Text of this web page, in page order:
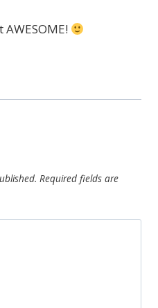
Required fields are